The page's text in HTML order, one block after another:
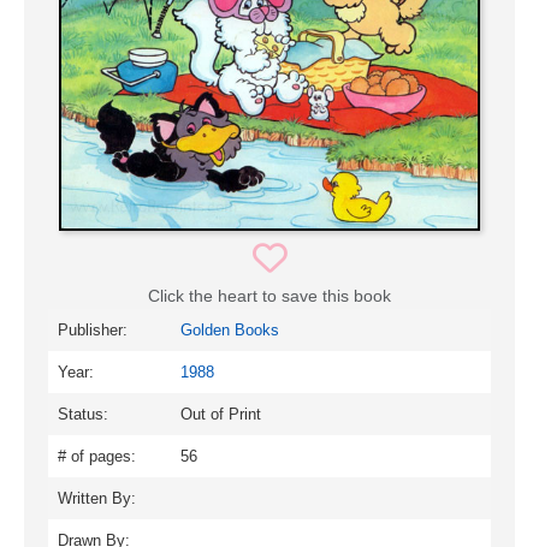
Click the heart to save this book
Publisher: Golden Books
Year: 1988
Status: Out of Print
# of pages: 56
Written By:
Drawn By: